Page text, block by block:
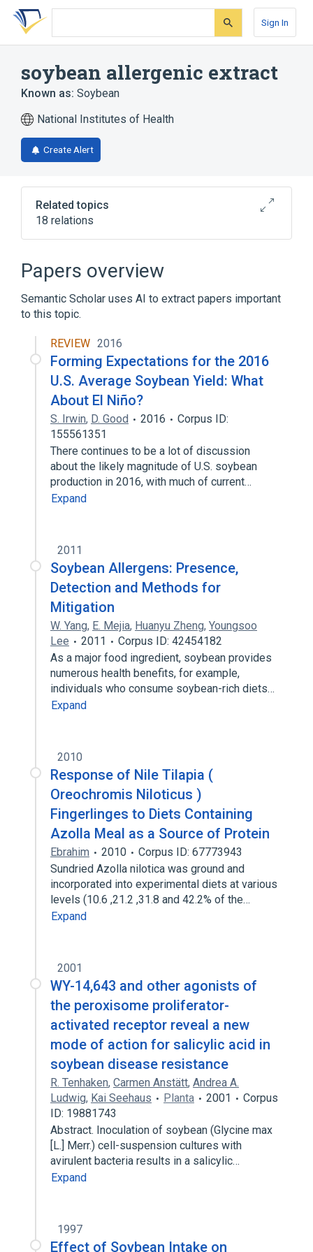
Skip
search
Skip
Skip
account
Sign In
soybean allergenic extract
Known as: Soybean
National Institutes of Health
Create Alert
Related topics
18 relations
Adenosine 0.4 MG/ML / Niacinamide 20
CARBADOX 10 g in 0.45 kg ORAL POWDER
[Mecadox]
Glycine max
Ointment
Expand
Papers overview
Semantic Scholar uses AI to extract papers important
to this topic.
REVIEW 2016
Forming Expectations for the 2016
U.S. Average Soybean Yield: What
About El Niño?
S. Irwin, D. Good 2016
Corpus ID:
155561351
There continues to be a lot of discussion
about the likely magnitude of U.S. soybean
production in 2016, with much of current…
Expand
2011
Soybean Allergens: Presence,
Detection and Methods for
Mitigation
W. Yang, E. Mejia, Huanyu Zheng, Youngsoo
Lee
2011
Corpus ID: 42454182
As a major food ingredient, soybean provides
numerous health benefits, for example,
individuals who consume soybean-rich diets…
Expand
2010
Response of Nile Tilapia (
Oreochromis Niloticus )
Fingerlinges to Diets Containing
Azolla Meal as a Source of Protein
Ebrahim 2010
Corpus ID: 67773943
Sundried Azolla nilotica was ground and
incorporated into experimental diets at various
levels (10.6 ,21.2 ,31.8 and 42.2% of the…
Expand
2001
WY-14,643 and other agonists of
the peroxisome proliferator-
activated receptor reveal a new
mode of action for salicylic acid in
soybean disease resistance
R. Tenhaken, Carmen Anstätt, Andrea A.
Ludwig, Kai Seehaus Planta 2001
Corpus
ID: 19881743
Abstract. Inoculation of soybean (Glycine max
[L.] Merr.) cell-suspension cultures with
avirulent bacteria results in a salicylic…
Expand
1997
Effect of Soybean Intake on